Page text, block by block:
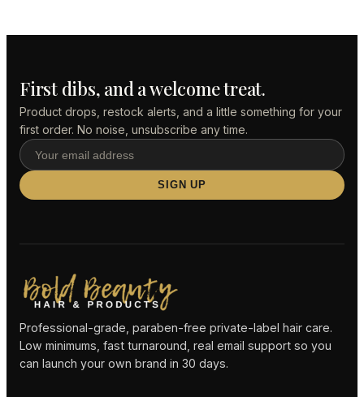
First dibs, and a welcome treat.
Product drops, restock alerts, and a little something for your
first order. No noise, unsubscribe any time.
SIGN UP
Professional-grade, paraben-free private-label hair care.
Low minimums, fast turnaround, real email support so you
can launch your own brand in 30 days.